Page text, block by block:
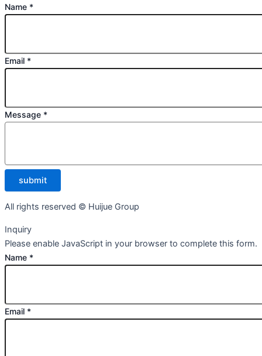
Name *
Email *
Message *
submit
All rights reserved © Huijue Group
Inquiry
Please enable JavaScript in your browser to complete this form.
Name *
Email *